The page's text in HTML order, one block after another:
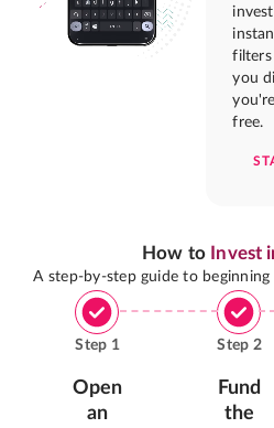
filters
you
free.
How to Invest
A step-by-step guide to
Step 1
Open
an
Step 2
Fund
the